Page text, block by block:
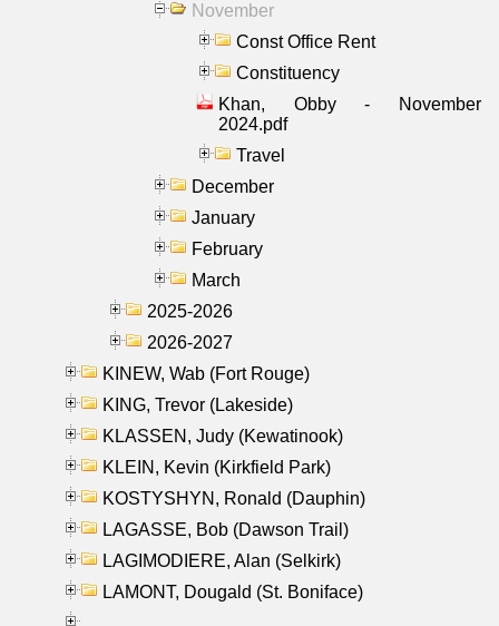
November
Const Office Rent
Constituency
Khan, Obby - November
2024.pdf
Travel
December
January
February
March
2025-2026
2026-2027
KINEW, Wab (Fort Rouge)
KING, Trevor (Lakeside)
KLASSEN, Judy (Kewatinook)
KLEIN, Kevin (Kirkfield Park)
KOSTYSHYN, Ronald (Dauphin)
LAGASSE, Bob (Dawson Trail)
LAGIMODIERE, Alan (Selkirk)
LAMONT, Dougald (St. Boniface)